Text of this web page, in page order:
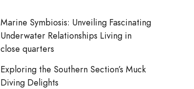
Marine Symbiosis: Unveiling Fascinating
Underwater Relationships Living in
close quarters
Exploring the Southern Section’s Muck
Diving Delights